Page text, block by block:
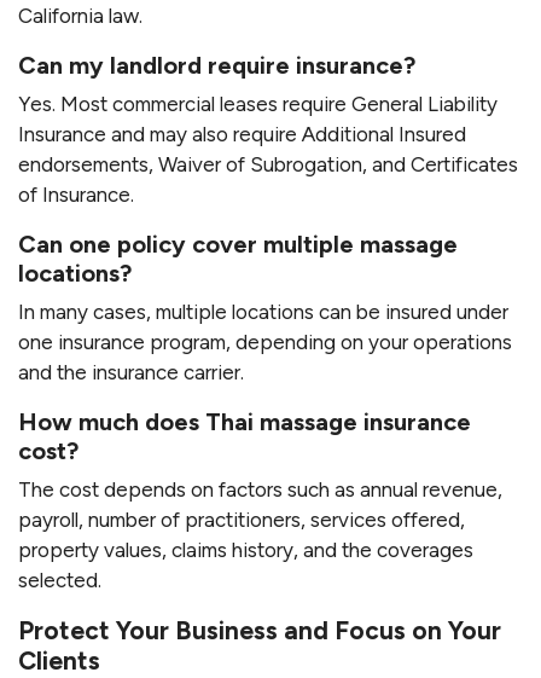
California law.
Can my landlord require insurance?
Yes. Most commercial leases require General Liability
Insurance and may also require Additional Insured
endorsements, Waiver of Subrogation, and Certificates
of Insurance.
Can one policy cover multiple massage
locations?
In many cases, multiple locations can be insured under
one insurance program, depending on your operations
and the insurance carrier.
How much does Thai massage insurance
cost?
The cost depends on factors such as annual revenue,
payroll, number of practitioners, services offered,
property values, claims history, and the coverages
selected.
Protect Your Business and Focus on Your
Clients